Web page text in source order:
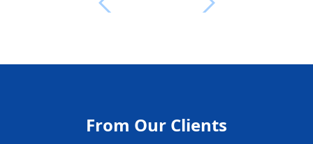
From Our Clients